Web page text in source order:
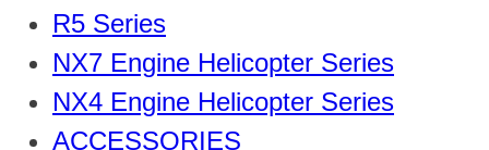
R5 Series
NX7 Engine Helicopter Series
NX4 Engine Helicopter Series
ACCESSORIES